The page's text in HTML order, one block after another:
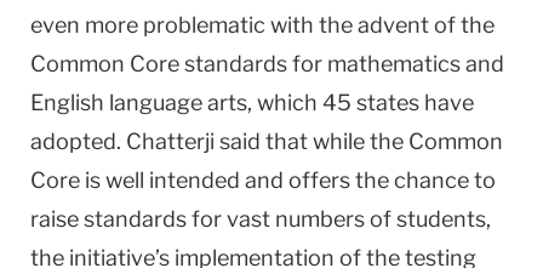
even more problematic with the advent of the
Common Core standards for mathematics and
English language arts, which 45 states have
adopted. Chatterji said that while the Common
Core is well intended and offers the chance to
raise standards for vast numbers of students,
the initiative’s implementation of the testing